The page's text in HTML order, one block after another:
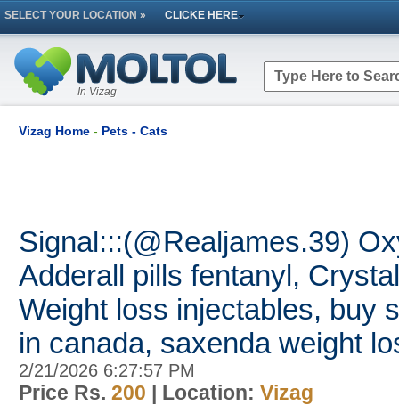
SELECT YOUR LOCATION » CLICKE HERE
In Vizag
Vizag Home - Pets - Cats
Signal:::(@Realjames.39)
Adderall pills fentanyl,
Weight loss injectables, buy
in canada, saxenda weight
2/21/2026 6:27:57 PM
Price Rs. 200 | Location: Vizag